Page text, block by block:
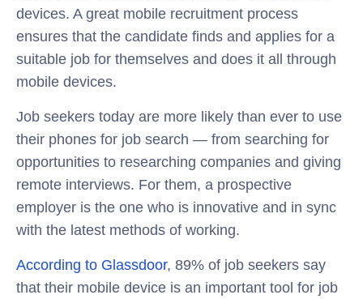
devices. A great mobile recruitment process
ensures that the candidate finds and applies for a
suitable job for themselves and does it all through
mobile devices.
Job seekers today are more likely than ever to use
their phones for job search — from searching for
opportunities to researching companies and giving
remote interviews. For them, a prospective
employer is the one who is innovative and in sync
with the latest methods of working.
According to Glassdoor, 89% of job seekers say
that their mobile device is an important tool for job